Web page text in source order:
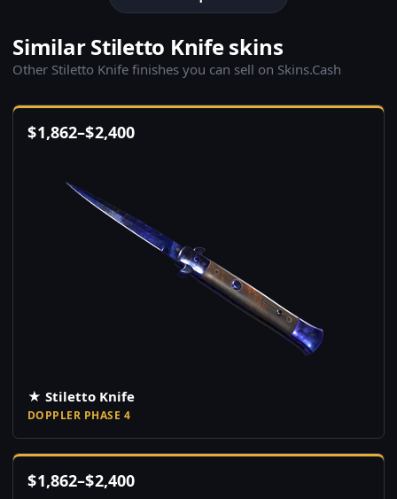
Similar Stiletto Knife skins
Other Stiletto Knife finishes you can sell on Skins.Cash
$1,862–$2,400
★ Stiletto Knife
DOPPLER PHASE 4
$1,862–$2,400